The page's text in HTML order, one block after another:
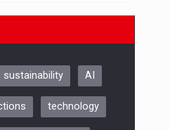
Make it Happen!, CLUJ, 9
ORADEA, 8
sustainability AI
technology